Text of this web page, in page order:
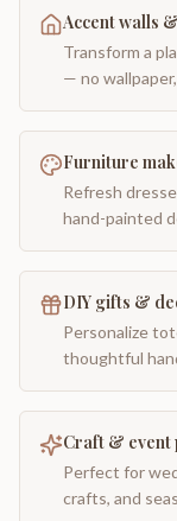
Accent walls
Transform a
— no
Furniture
Refresh
hand-painted
DIY gifts &
Personalize
thoughtful
Craft & event
Perfect for
crafts, and